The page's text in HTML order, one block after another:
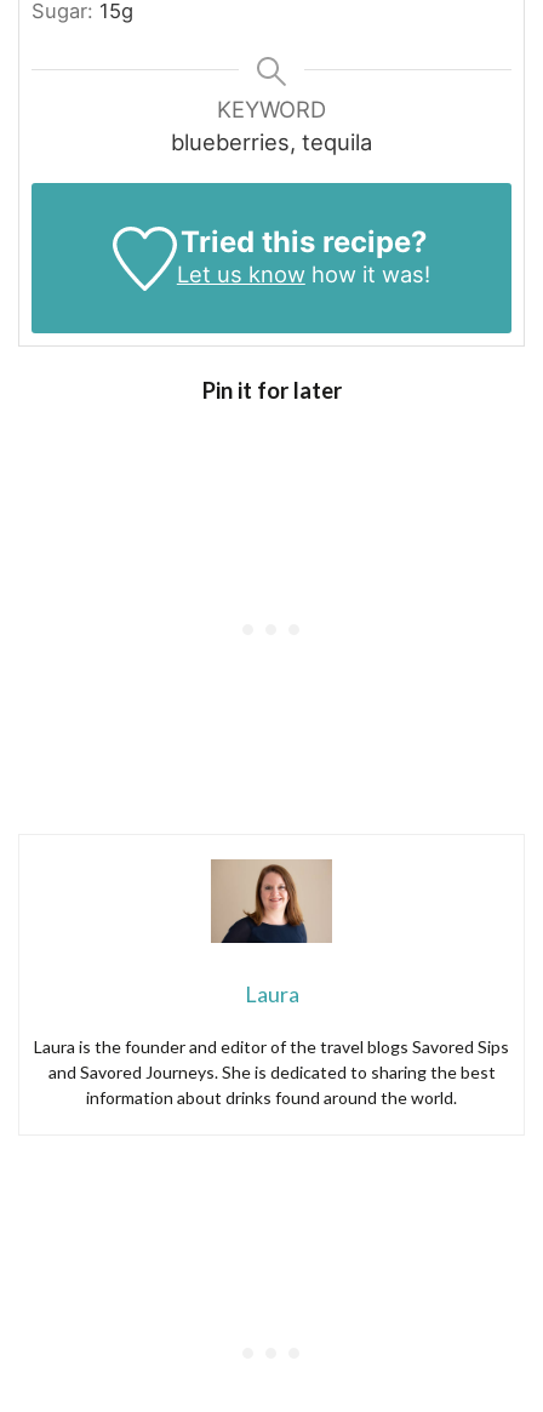
Sugar: 15g
KEYWORD
blueberries, tequila
Tried this recipe?
Let us knowhow it was!
Pin it for later
Laura
Laura is the founder and editor of the travel blogs Savored Sips
and Savored Journeys. She is dedicated to sharing the best
information about drinks found around the world.